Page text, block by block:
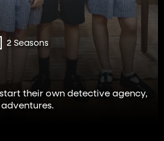
2 Seasons
their own detective agency,